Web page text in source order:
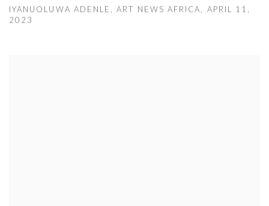
IYANUOLUWA ADENLE, ART NEWS AFRICA, APRIL 11,
2023